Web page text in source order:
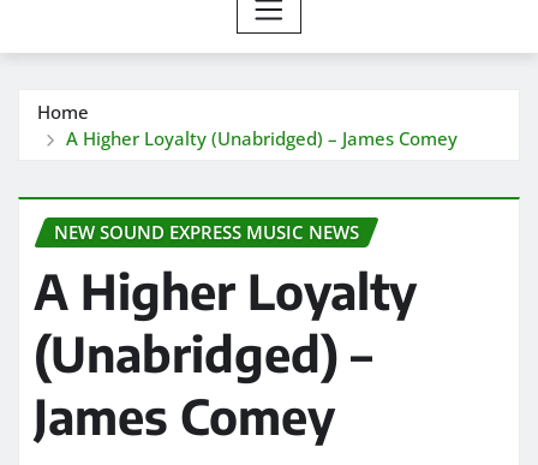
Home
A Higher Loyalty (Unabridged) – James Comey
NEW SOUND EXPRESS MUSIC NEWS
A Higher Loyalty
(Unabridged) –
James Comey